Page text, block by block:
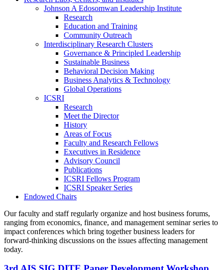
Johnson A Edosomwan Leadership Institute
Research
Education and Training
Community Outreach
Interdisciplinary Research Clusters
Governance & Principled Leadership
Sustainable Business
Behavioral Decision Making
Business Analytics & Technology
Global Operations
ICSRI
Research
Meet the Director
History
Areas of Focus
Faculty and Research Fellows
Executives in Residence
Advisory Council
Publications
ICSRI Fellows Program
ICSRI Speaker Series
Endowed Chairs
Our faculty and staff regularly organize and host business forums,
ranging from economics, finance, and management seminar series to
impact conferences which bring together business leaders for
forward-thinking discussions on the issues affecting management
today.